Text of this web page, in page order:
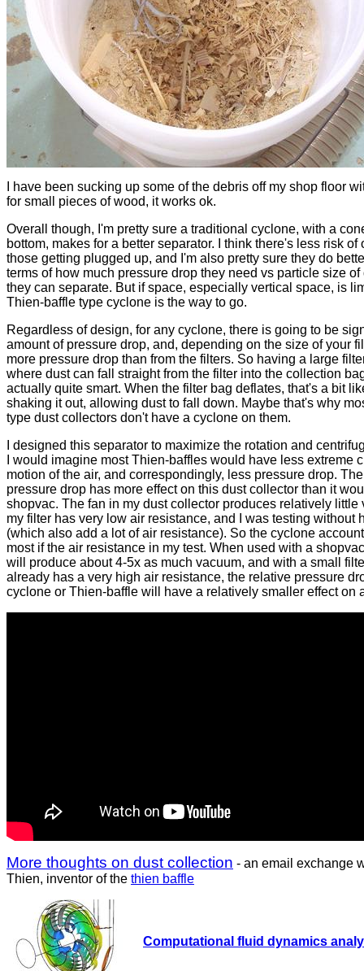
I have been sucking up some of the debris off my shop floor
for small pieces of wood, it works ok.
Overall though, I'm pretty sure a traditional cyclone, with a
bottom, makes for a better separator. I think there's less risk of
those getting plugged up, and I'm also pretty sure they do
terms of how much pressure drop they need vs particle size of
they can separate. But if space, especially vertical space, is
Thien-baffle type cyclone is the way to go.
Regardless of design, for any cyclone, there is going to be
amount of pressure drop, and, depending on the size of your
more pressure drop than from the filters. So having a large
where dust can fall straight from the filter into the collection
actually quite smart. When the filter bag deflates, that's a bit
shaking it out, allowing dust to fall down. Maybe that's why
type dust collectors don't have a cyclone on them.
I designed this separator to maximize the rotation and
I would imagine most Thien-baffles would have less extreme
motion of the air, and correspondingly, less pressure drop. The
pressure drop has more effect on this dust collector than it
shopvac. The fan in my dust collector produces relatively little
my filter has very low air resistance, and I was testing without
(which also add a lot of air resistance). So the cyclone
most if the air resistance in my test. When used with a
will produce about 4-5x as much vacuum, and with a small
already has a very high air resistance, the relative pressure
cyclone or Thien-baffle will have a relatively smaller effect on
More thoughts on dust collection - an email exchange
Thien, inventor of the thien baffle
Computational fluid dynamics